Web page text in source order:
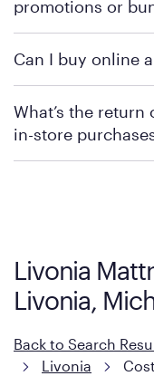
financing support.
promotions or
contacting your local
Can I buy online
contacting your local
What’s the
in-store
Livonia
Livonia,
Back to Search
Livonia